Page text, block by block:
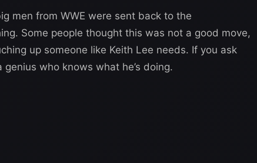
men from WWE were sent back to the
Some people thought this was not a good move,
up someone like Keith Lee needs. If you ask
who knows what he’s doing.